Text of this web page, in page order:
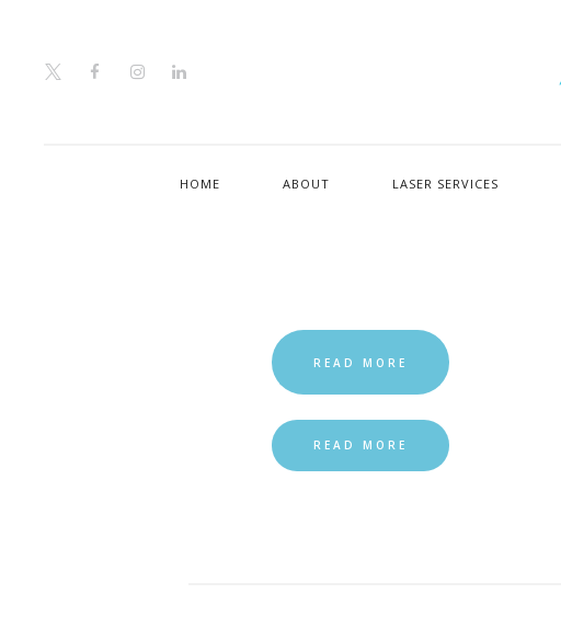
HOME ABOUT LASER SERVICES
READ MORE
READ MORE